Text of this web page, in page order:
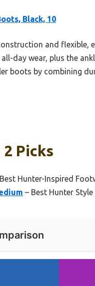
Black, 10
and flexible,
day wear, plus the
boots by combining
Picks
Hunter-Inspired
– Best Hunter